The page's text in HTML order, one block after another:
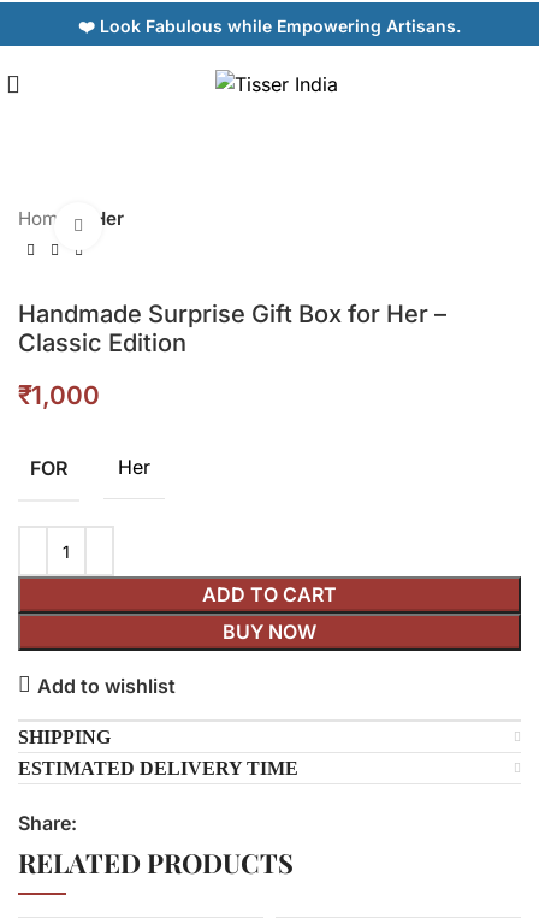
❤️ Look Fabulous while Empowering Artisans.
Home Her
Click to enlarge
Handmade Surprise Gift Box for Her –
Classic Edition
₹
FOR Her
ADD TO CART
BUY NOW
Add to wishlist
SHIPPING
ESTIMATED DELIVERY TIME
Share:
RELATED PRODUCTS